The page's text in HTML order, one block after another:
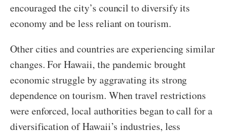
encouraged the city’s council to diversify its
economy and be less reliant on tourism.
Other cities and countries are experiencing similar
changes. For Hawaii, the pandemic brought
economic struggle by aggravating its strong
dependence on tourism. When travel restrictions
were enforced, local authorities began to call for a
diversification of Hawaii’s industries, less